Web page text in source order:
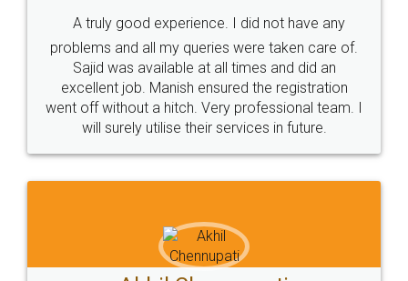
Call us at
+91 9022-1199-22
SOCIAL MEDIA
Sitemap Shipping Policy Terms & Conditions